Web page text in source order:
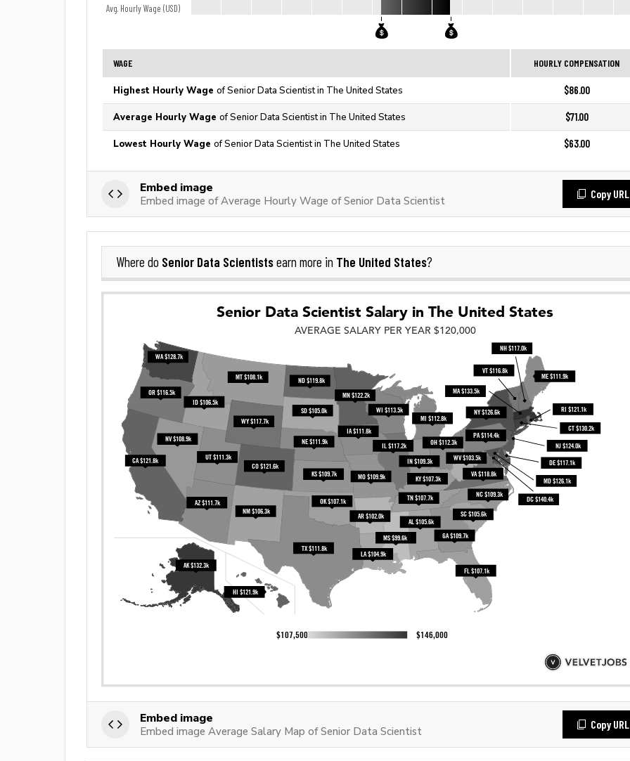
Avg. Hourly Wage (USD)
WAGE HOURLY COMPENSATION
Highest Hourly Wage of Senior Data Scientist in The United States $86.00
Average Hourly Wage of Senior Data Scientist in The United States $71.00
Lowest Hourly Wage of Senior Data Scientist in The United States $63.00
Embed image
Embed image of Average Hourly Wage of Senior Data Scientist
Copy URL
Where do Senior Data Scientistsearn more in The United States?
Embed image
Embed image Average Salary Map of Senior Data Scientist
Copy URL